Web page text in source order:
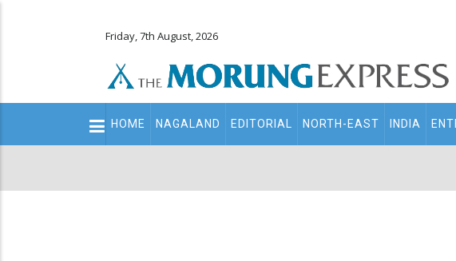
Friday, 7th August, 2026
Main
navigation
HOME NAGALAND EDITORIAL NORTH-EAST INDIA